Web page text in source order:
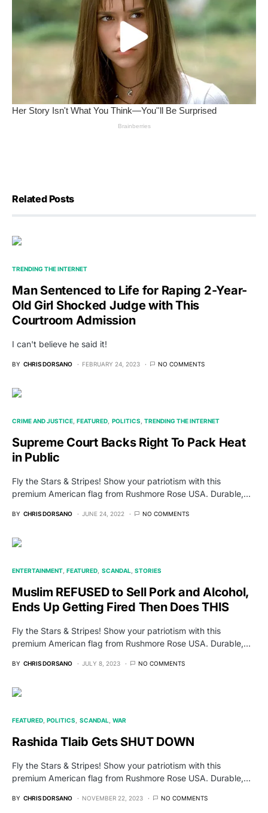
Related Posts
TRENDING THE INTERNET
Man Sentenced to Life for Raping 2-Year-
Old Girl Shocked Judge with This
Courtroom Admission
I can't believe he said it!
BY CHRIS DORSANO FEBRUARY 24, 2023 NO COMMENTS
CRIME AND JUSTICE FEATURED POLITICS TRENDING THE INTERNET
Supreme Court Backs Right To Pack Heat
in Public
Fly the Stars & Stripes! Show your patriotism with this
premium American flag from Rushmore Rose USA. Durable,…
BY CHRIS DORSANO JUNE 24, 2022 NO COMMENTS
ENTERTAINMENT FEATURED SCANDAL STORIES
Muslim REFUSED to Sell Pork and Alcohol,
Ends Up Getting Fired Then Does THIS
Fly the Stars & Stripes! Show your patriotism with this
premium American flag from Rushmore Rose USA. Durable,…
BY CHRIS DORSANO JULY 8, 2023 NO COMMENTS
FEATURED POLITICS SCANDAL WAR
Rashida Tlaib Gets SHUT DOWN
Fly the Stars & Stripes! Show your patriotism with this
premium American flag from Rushmore Rose USA. Durable,…
BY CHRIS DORSANO NOVEMBER 22, 2023 NO COMMENTS